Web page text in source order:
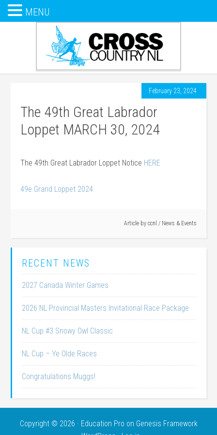
February 23, 2024
The 49th Great Labrador
Loppet MARCH 30, 2024
The 49th Great Labrador Loppet Notice HERE
49e Grand Loppet 2024
Article by ccnl / News & Events
RECENT NEWS
2027 Canada Winter Games
2026 NL Provincial Masters Invitational Race Package
NL Cup #3 Snowy Owl Classic
NL Cup – Ye Olde Races
Congratulations Muggs!
Copyright © 2026 · Education Pro on Genesis Framework
MENU